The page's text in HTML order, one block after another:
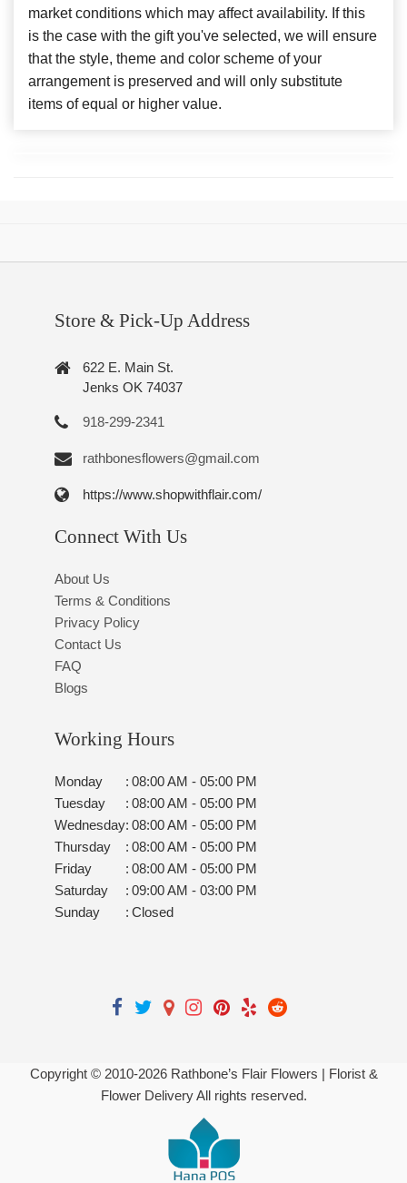
market conditions which may affect availability. If this
is the case with the gift you've selected, we will ensure
that the style, theme and color scheme of your
arrangement is preserved and will only substitute
items of equal or higher value.
Store & Pick-Up Address
622 E. Main St.
Jenks OK 74037
918-299-2341
rathbonesflowers@gmail.com
https://www.shopwithflair.com/
Connect With Us
About Us
Terms & Conditions
Privacy Policy
Contact Us
FAQ
Blogs
Working Hours
Monday : 08:00 AM - 05:00 PM
Tuesday
: 08:00 AM - 05:00 PM
Wednesday: 08:00 AM - 05:00 PM
Thursday
: 08:00 AM - 05:00 PM
Friday
: 08:00 AM - 05:00 PM
Saturday
: 09:00 AM - 03:00 PM
Sunday
: Closed
Copyright © 2010-2026Rathbone’s Flair Flowers | Florist &
Flower Delivery All rights reserved.